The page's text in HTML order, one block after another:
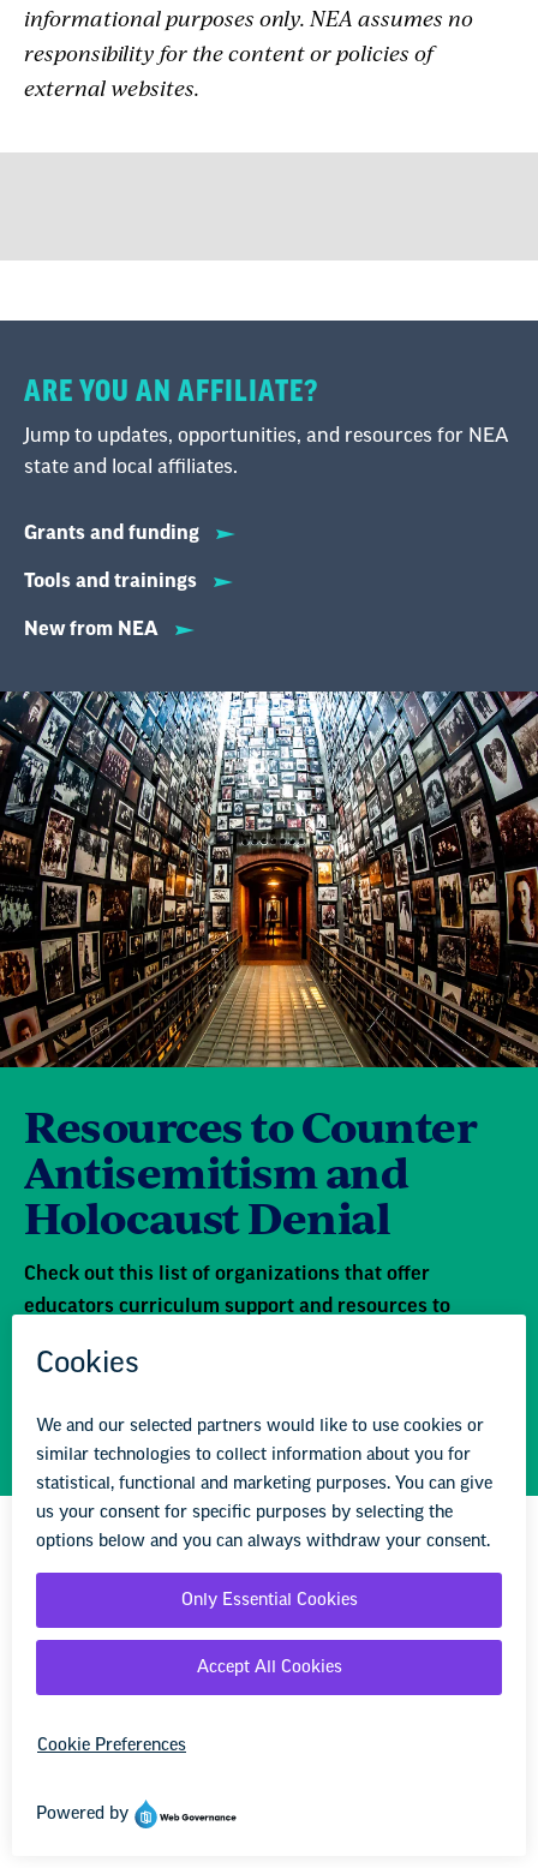
informational purposes only. NEA assumes no
responsibility for the content or policies of
external websites.
ARE YOU AN AFFILIATE?
Jump to updates, opportunities, and resources for NEA
state and local affiliates.
Grants and funding
Tools and trainings
New from NEA
Resources to Counter
Antisemitism and
Holocaust Denial
Check out this list of organizations that offer
educators curriculum support and resources to
community.
Learn more
STAY INFORMED
We'll come to you
advocate for public school students, and stay up to
informed